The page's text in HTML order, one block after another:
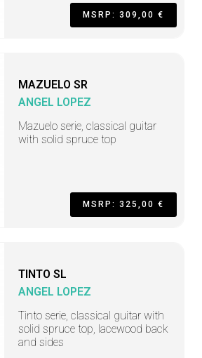
MSRP: 309,00 €
MAZUELO SR
ANGEL LOPEZ
Mazuelo serie, classical guitar
with solid spruce top
MSRP: 325,00 €
TINTO SL
ANGEL LOPEZ
Tinto serie, classical guitar with
solid spruce top, lacewood back
and sides